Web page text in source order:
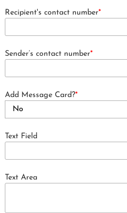
Recipient's contact number*
Sender’s contact number*
Add Message Card?*
Text Field
Text Area